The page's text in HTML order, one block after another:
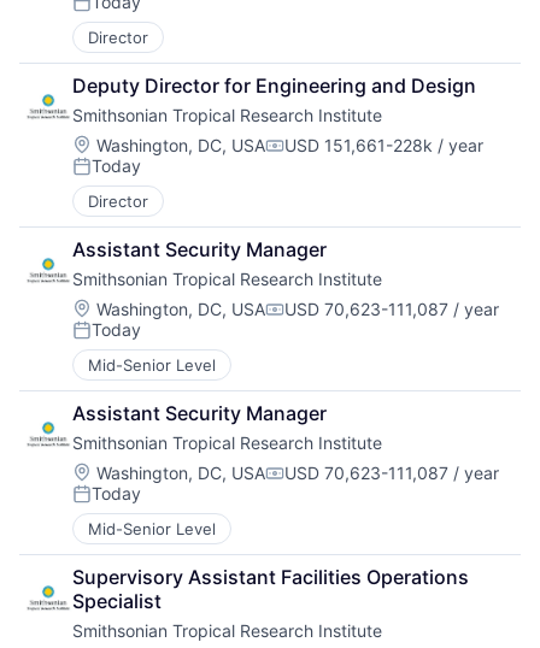
Posted:
Director
Deputy Director for Engineering and Design
Smithsonian Tropical Research Institute
Location:
Washington, DC, USACompensation:
USD 151,661-228k / year
Posted:
Today
Director
Assistant Security Manager
Smithsonian Tropical Research Institute
Location:
Washington, DC, USACompensation:
USD 70,623-111,087 / year
Posted:
Today
Mid-Senior Level
Assistant Security Manager
Smithsonian Tropical Research Institute
Location:
Washington, DC, USACompensation:
USD 70,623-111,087 / year
Posted:
Today
Mid-Senior Level
Supervisory Assistant Facilities Operations
Specialist
Smithsonian Tropical Research Institute